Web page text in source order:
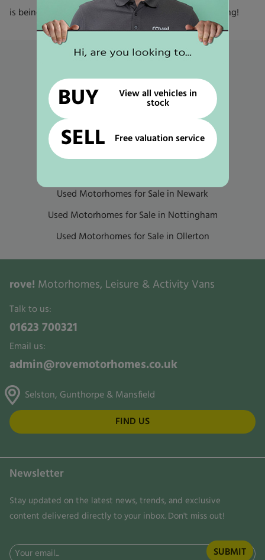
is being used to its fullest potential. Happy adventuring!
Used Motorhomes for Sale in Mansfield
Used Motorhomes for Sale in Gunthorpe
Used Motorhomes for Sale in Selston
Used Motorhomes for Sale in Worksop
Used Motorhomes for Sale in Newark
Used Motorhomes for Sale in Nottingham
Used Motorhomes for Sale in Ollerton
rove! Motorhomes, Leisure & Activity Vans
Talk to us:
01623 700321
Email us:
admin@rovemotorhomes.co.uk
Selston, Gunthorpe & Mansfield
FIND US
Newsletter
Stay updated on the latest news, trends, and exclusive
content delivered directly to your inbox. Don't miss out!
Email
BUY
View all vehicles in
stock
SELL Free valuation service